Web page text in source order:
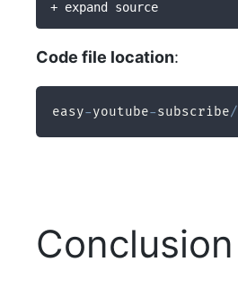
+ expand source
Code file location:
easy-youtube-subscribe/
Conclusion